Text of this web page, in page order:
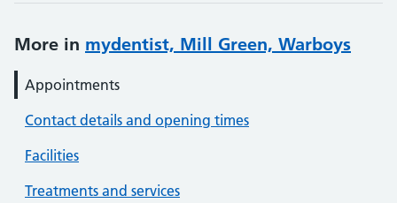
More in mydentist, Mill Green, Warboys
Appointments
Contact details and opening times
Facilities
Treatments and services